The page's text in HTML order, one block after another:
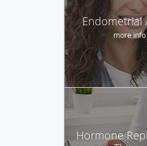
Endometrial
more info
Hormone